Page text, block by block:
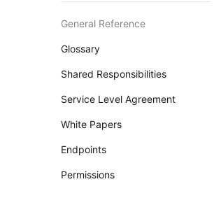
General Reference
Glossary
Shared Responsibilities
Service Level Agreement
White Papers
Endpoints
Permissions